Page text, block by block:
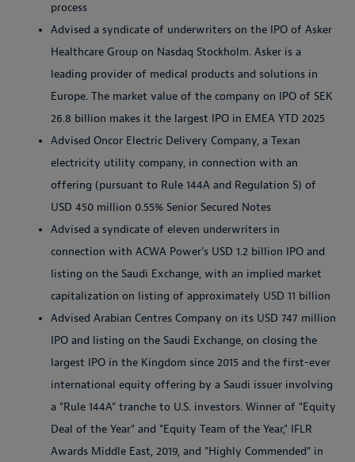
process
Advised a syndicate of underwriters on the IPO of Asker
Healthcare Group on Nasdaq Stockholm. Asker is a
leading provider of medical products and solutions in
Europe. The market value of the company on IPO of SEK
26.8 billion makes it the largest IPO in EMEA YTD 2025
Advised Oncor Electric Delivery Company, a Texan
electricity utility company, in connection with an
offering (pursuant to Rule 144A and Regulation S) of
USD 450 million 0.55% Senior Secured Notes
Advised a syndicate of eleven underwriters in
connection with ACWA Power's USD 1.2 billion IPO and
listing on the Saudi Exchange, with an implied market
capitalization on listing of approximately USD 11 billion
Advised Arabian Centres Company on its USD 747 million
IPO and listing on the Saudi Exchange, on closing the
largest IPO in the Kingdom since 2015 and the first-ever
international equity offering by a Saudi issuer involving
a "Rule 144A" tranche to U.S. investors. Winner of "Equity
Deal of the Year" and "Equity Team of the Year," IFLR
Awards Middle East, 2019, and "Highly Commended" in